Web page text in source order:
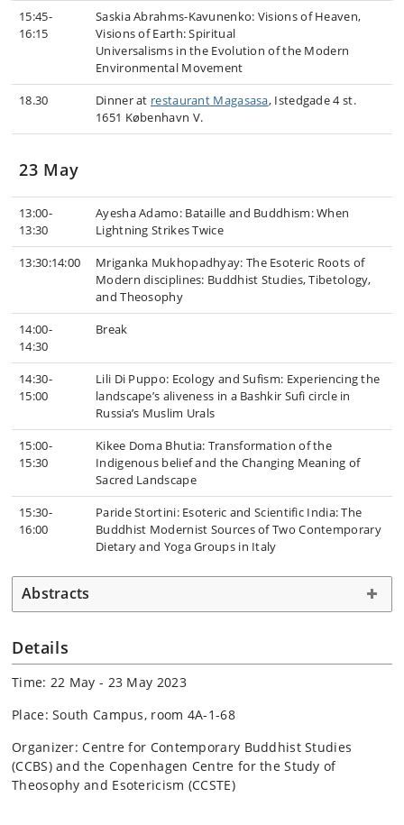
15:45-
16:15
Saskia Abrahms-Kavunenko: Visions of Heaven,
Visions of Earth: Spiritual
Universalisms in the Evolution of the Modern
Environmental Movement
18.30
Dinner at restaurant Magasasa, Istedgade 4 st.
1651 København V.
23 May
13:00-
13:30
Ayesha Adamo: Bataille and Buddhism: When
Lightning Strikes Twice
13:30:14:00
Mriganka Mukhopadhyay: The Esoteric Roots of
Modern disciplines: Buddhist Studies, Tibetology,
and Theosophy
14:00-
14:30
Break
14:30-
15:00
Lili Di Puppo: Ecology and Sufism: Experiencing the
landscape’s aliveness in a Bashkir Sufi circle in
Russia’s Muslim Urals
15:00-
15:30
Kikee Doma Bhutia: Transformation of the
Indigenous belief and the Changing Meaning of
Sacred Landscape
15:30-
16:00
Paride Stortini: Esoteric and Scientific India: The
Buddhist Modernist Sources of Two Contemporary
Dietary and Yoga Groups in Italy
Abstracts
Details
Time: 22 May - 23 May 2023
Place: South Campus, room 4A-1-68
Organizer: Centre for Contemporary Buddhist Studies
(CCBS) and the Copenhagen Centre for the Study of
Theosophy and Esotericism (CCSTE)